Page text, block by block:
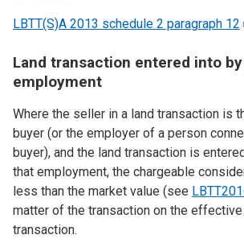
LBTT(S)A 2013 schedule 2 paragraph 12
Land transaction entered into
employment
Where the seller in a land transaction is
buyer (or the employer of a person
buyer), and the land transaction is
that employment, the chargeable
less than the market value (see
matter of the transaction on the
transaction.